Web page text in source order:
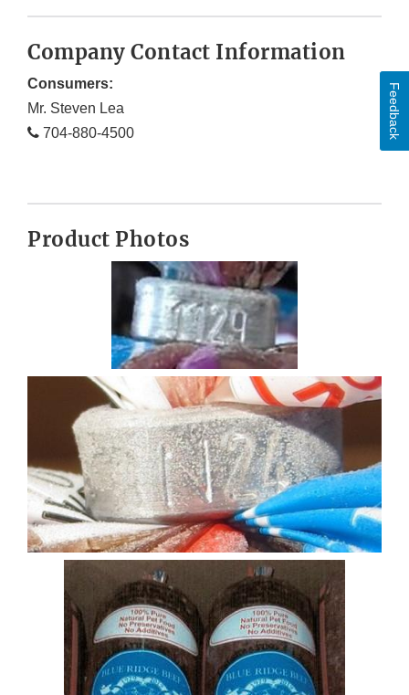
Company Contact Information
Consumers:
Mr. Steven Lea
704-880-4500
Product Photos
Feedback